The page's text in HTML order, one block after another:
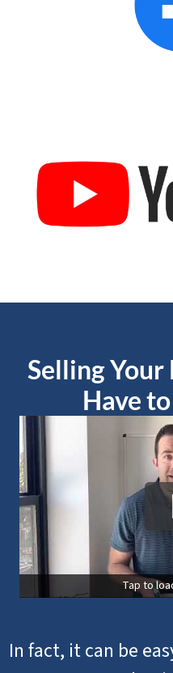
Selling Your
Have
Tap to
In fact, it can be